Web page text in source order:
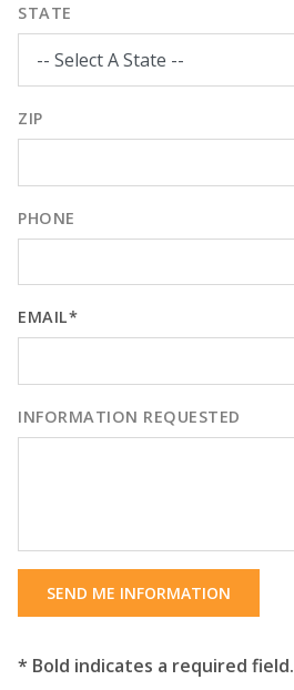
STATE
ZIP
PHONE
EMAIL*
INFORMATION REQUESTED
SEND ME INFORMATION
* Bold indicates a required field.